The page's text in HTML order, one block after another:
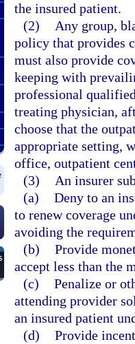
the insured patient.
(2)
Any group,
policy that provides
must also provide
keeping with
professional
treating physician,
choose that the
appropriate setting,
office, outpatient
(3)
An insurer
(a) Deny to an
to renew coverage
avoiding the
(b) Provide
accept less than the
(c) Penalize or
attending provider
an insured patient
(d) Provide